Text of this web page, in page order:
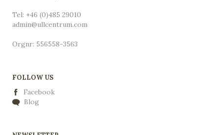
Tel: +46 (0)485 29010
admin@ullcentrum.com
Orgnr: 556558-3563
FOLLOW US
Facebook
Blog